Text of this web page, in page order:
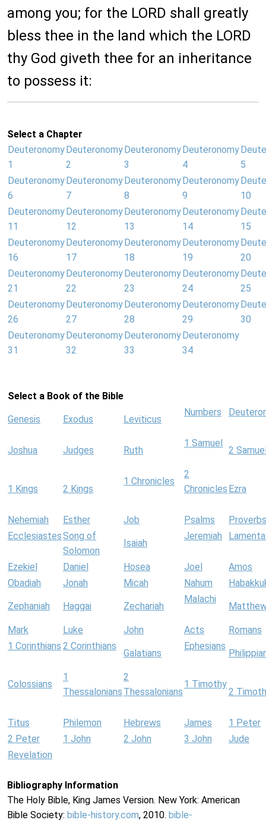
among you; for the LORD shall greatly
bless thee in the land which the LORD
thy God giveth thee for an inheritance
to possess it:
Select a Chapter
Deuteronomy
1
Deuteronomy
2
Deuteronomy
3
Deuteronomy
4
5
Deuteronomy
6
Deuteronomy
7
Deuteronomy
8
Deuteronomy
9
10
Deuteronomy
11
Deuteronomy
12
Deuteronomy
13
Deuteronomy
14
15
Deuteronomy
16
Deuteronomy
17
Deuteronomy
18
Deuteronomy
19
20
Deuteronomy
21
Deuteronomy
22
Deuteronomy
23
Deuteronomy
24
25
Deuteronomy
26
Deuteronomy
27
Deuteronomy
28
Deuteronomy
29
30
Deuteronomy
31
Deuteronomy
32
Deuteronomy
33
Deuteronomy
34
Select a Book of the Bible
Genesis Exodus Leviticus
Numbers
Joshua Judges Ruth
1 Samuel
2
1 Kings 2 Kings
1 Chronicles
2
Chronicles Ezra
Nehemiah Esther Job Psalms
Proverbs
EcclesiastesSong of
Solomon
Isaiah
Jeremiah
Ezekiel Daniel Hosea Joel
Amos
Obadiah
Jonah Micah Nahum
Zephaniah Haggai Zechariah
Malachi
Mark Luke John Acts
Romans
1 Corinthians 2 Corinthians
Galatians
Ephesians
Colossians
1
Thessalonians
2
Thessalonians
1 Timothy
2
Titus Philemon Hebrews James
1 Peter
2 Peter
1 John 2 John 3 John
Jude
Revelation
Bibliography Information
The Holy Bible, King James Version. New York: American
Bible Society: bible-history.com, 2010. bible-